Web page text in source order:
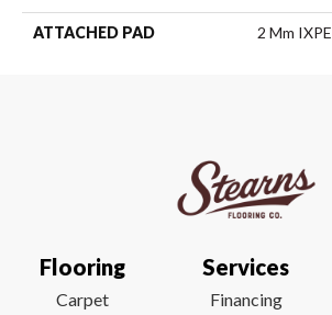
ATTACHED PAD 2 Mm IXPE
Flooring
Carpet
Services
Financing